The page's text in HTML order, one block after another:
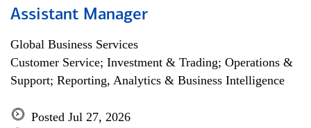
Assistant Manager
Global Business Services
Customer Service; Investment & Trading; Operations &
Support; Reporting, Analytics & Business Intelligence
Posted Jul 27, 2026